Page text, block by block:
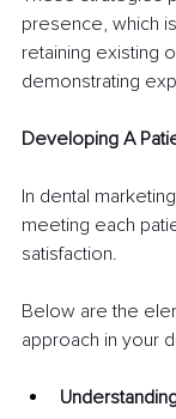
presence, which
retaining existing
demonstrating
Developing A
In dental
meeting each
satisfaction.
Below are the
approach in your